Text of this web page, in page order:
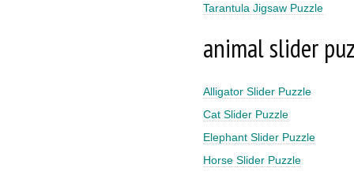
Tarantula Jigsaw Puzzle
animal slider
Alligator Slider Puzzle
Cat Slider Puzzle
Elephant Slider Puzzle
Horse Slider Puzzle